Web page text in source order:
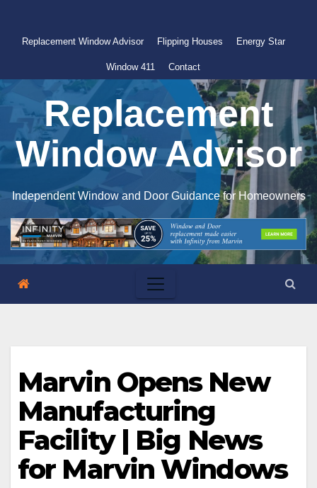
Replacement Window Advisor Flipping Houses Energy Star
Window 411 Contact
Replacement
Window Advisor
Independent Window and Door Guidance for Homeowners
Marvin Opens New
Manufacturing
Facility | Big News
for Marvin Windows